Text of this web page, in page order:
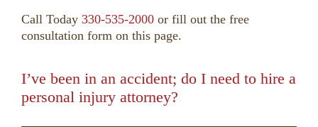
Call Today 330-535-2000 or fill out the free
consultation form on this page.
I’ve been in an accident; do I need to hire a
personal injury attorney?